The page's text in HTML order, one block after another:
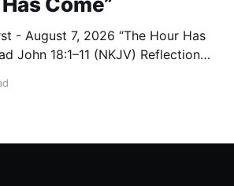
7, 2026 “The Hour Has
with them across the Brook